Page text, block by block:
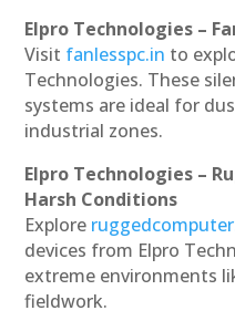
Elpro Technologies –
Visit fanlesspc.in to
Technologies. These
systems are ideal for
industrial zones.
Elpro Technologies –
Harsh Conditions
Explore
devices from Elpro
extreme environments
fieldwork.